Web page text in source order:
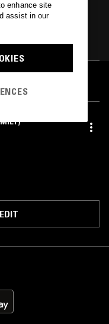
W/ THE
TRIO
enhance site
assist in our